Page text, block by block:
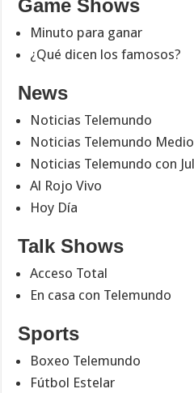
Game Shows
Minuto para ganar
¿Qué dicen los famosos?
News
Noticias Telemundo
Noticias Telemundo
Noticias Telemundo con
Al Rojo Vivo
Hoy Día
Talk Shows
Acceso Total
En casa con Telemundo
Sports
Boxeo Telemundo
Fútbol Estelar